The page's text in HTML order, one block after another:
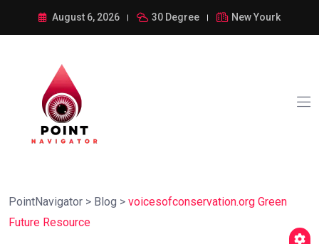
August 6, 2026 30 Degree New Yourk
PointNavigator > Blog > voicesofconservation.org Green
Future Resource